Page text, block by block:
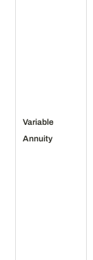
Variable
Annuity